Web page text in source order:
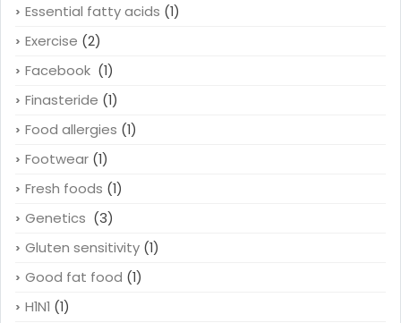
Essential fatty acids (1)
Exercise (2)
Facebook (1)
Finasteride (1)
Food allergies (1)
Footwear (1)
Fresh foods (1)
Genetics (3)
Gluten sensitivity (1)
Good fat food (1)
H1N1 (1)